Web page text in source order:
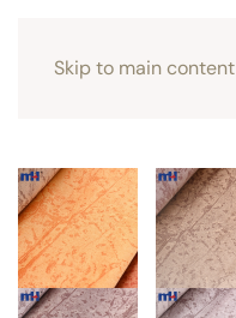
Skip to main content